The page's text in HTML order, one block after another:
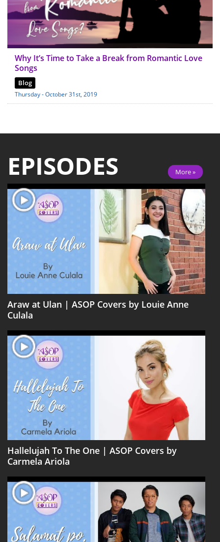
Why It’s Time to Take a Break from Romantic Love
Songs
Blog
Thursday - October 31st, 2019
EPISODES More »
Araw at Ulan | ASOP Covers by Louie Anne
Culala
Hallelujah To The One | ASOP Covers by
Carmela Ariola